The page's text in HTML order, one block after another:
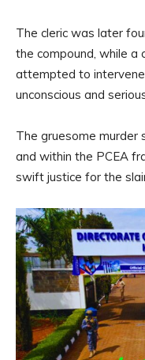
The cleric was later
the compound, while a
attempted to
unconscious and
The gruesome murder
and within the PCEA
swift justice for the